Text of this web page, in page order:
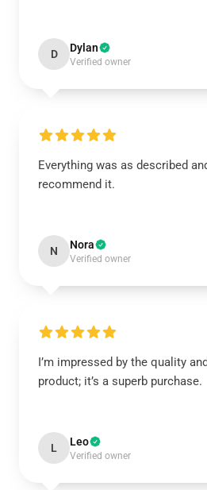
D Dylan
Verified owner
Everything was as described
recommend it.
N Nora
Verified owner
I’m impressed by the quality
product; it’s a superb purchase.
L Leo
Verified owner